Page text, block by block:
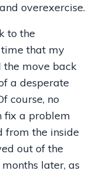
overexercise.
to the
time that my
the move back
a desperate
course, no
fix a problem
from the inside
out of the
later, as